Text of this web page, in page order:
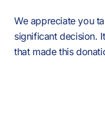
We appreciate you
significant decision.
that made this